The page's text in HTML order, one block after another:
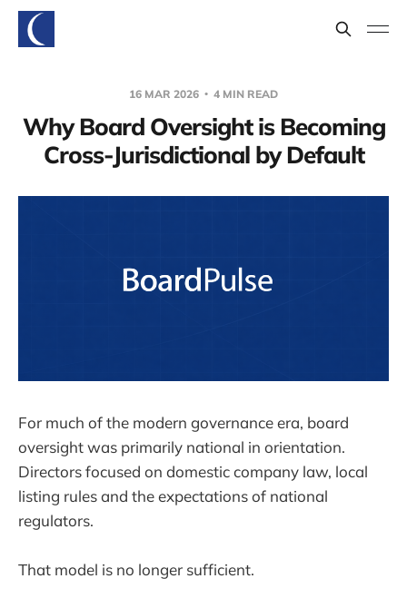
16 MAR 2026 4 MIN READ
Why Board Oversight is Becoming
Cross-Jurisdictional by Default
For much of the modern governance era, board
oversight was primarily national in orientation.
Directors focused on domestic company law, local
listing rules and the expectations of national
regulators.
That model is no longer sufficient.